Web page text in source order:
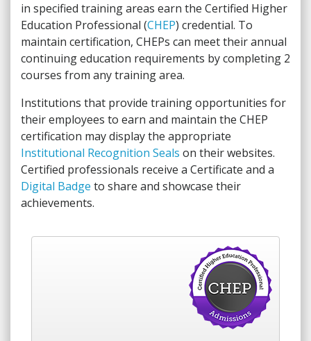
in specified training areas earn the Certified Higher
Education Professional (CHEP) credential. To
maintain certification, CHEPs can meet their annual
continuing education requirements by completing 2
courses from any training area.
Institutions that provide training opportunities for
their employees to earn and maintain the CHEP
certification may display the appropriate
Institutional Recognition Seals on their websites.
Certified professionals receive a Certificate and a
Digital Badge to share and showcase their
achievements.